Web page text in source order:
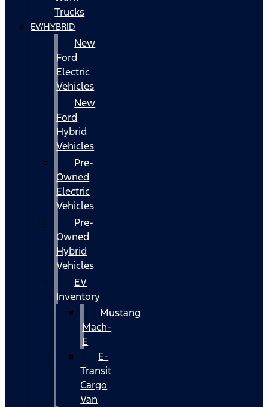
Trucks
EV/HYBRID
New
Ford
Electric
Vehicles
New
Ford
Hybrid
Vehicles
Pre-
Owned
Electric
Vehicles
Pre-
Owned
Hybrid
Vehicles
EV
Inventory
Mustang
Mach-
E
E-
Transit
Cargo
Van